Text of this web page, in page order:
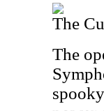
The
The